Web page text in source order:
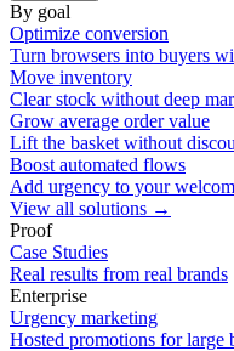
By goal
Optimize conversion
Turn browsers into buyers
Move inventory
Clear stock without deep
Grow average order value
Lift the basket without
Boost automated flows
Add urgency to your
View all solutions →
Proof
Case Studies
Real results from real brands
Enterprise
Urgency marketing
Hosted promotions for large